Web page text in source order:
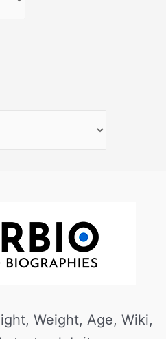
Weight, Age, Wiki,